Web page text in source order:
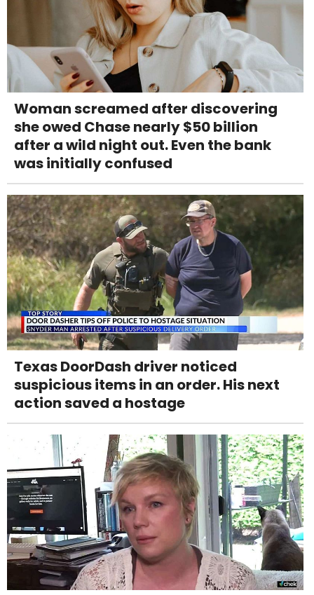
Woman screamed after discovering
she owed Chase nearly $50 billion
after a wild night out. Even the bank
was initially confused
Texas DoorDash driver noticed
suspicious items in an order. His next
action saved a hostage